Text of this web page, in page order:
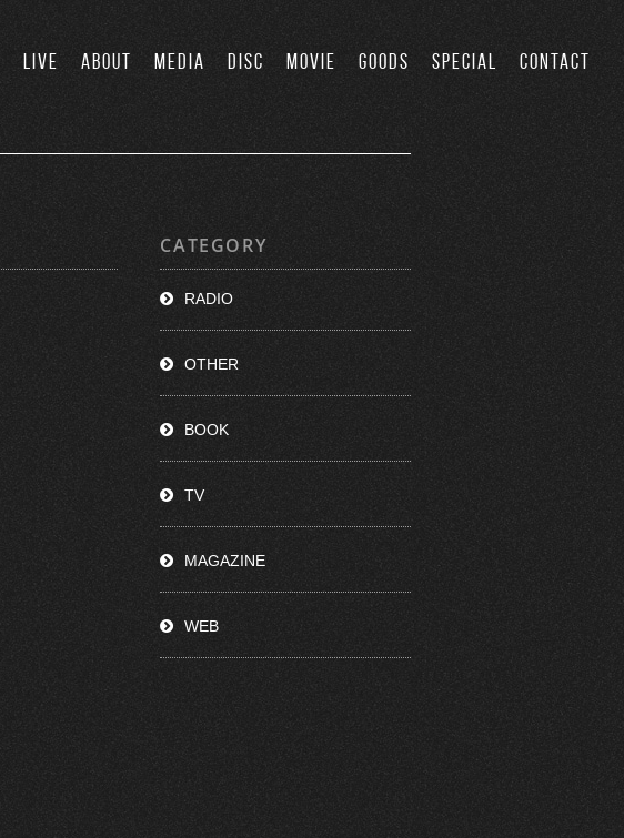
LIVE ABOUT MEDIA DISC MOVIE GOODS SPECIAL CONTACT
CATEGORY
RADIO
OTHER
BOOK
TV
MAGAZINE
WEB